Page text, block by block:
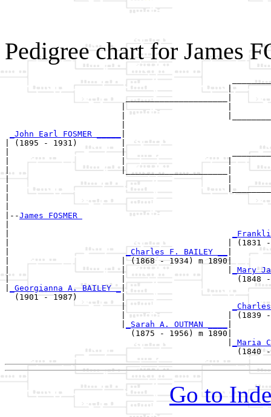
Pedigree chart for James
                         _____________________|
|
_John Earl FOSMER _____
| (1895 - 1931)         |
|                       |
|                       |
|                       |_____________________|
|                                             |
|
|--James FOSMER
|                                             |
| _Charles F. BAILEY __
|                       | (1868 - 1934) m 1890|
|                       |                     |
_Mary
|                       |
_Georgianna A. BAILEY _|
  (1901 - 1987)         |
                        |
|                     |
_Sarah A. OUTMAN ____
                          (1875 - 1956) m 1890|
                                              |
_Maria
Go to